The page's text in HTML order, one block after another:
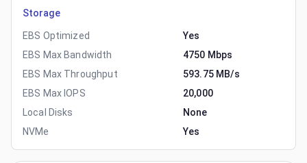
Storage
EBS Optimized
Yes
EBS Max Bandwidth
4750 Mbps
EBS Max Throughput
593.75 MB/s
EBS Max IOPS
20,000
Local Disks
None
NVMe
Yes